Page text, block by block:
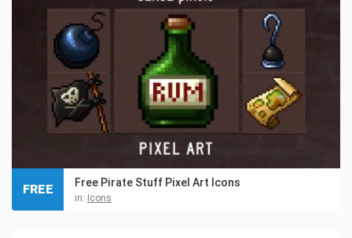
Free Pirate Stuff Pixel Art Icons
in: Icons
FREE